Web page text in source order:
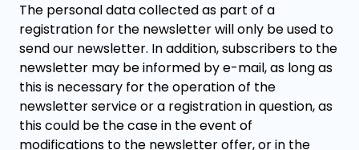
The personal data collected as part of a
registration for the newsletter will only be used to
send our newsletter. In addition, subscribers to the
newsletter may be informed by e-mail, as long as
this is necessary for the operation of the
newsletter service or a registration in question, as
this could be the case in the event of
modifications to the newsletter offer, or in the